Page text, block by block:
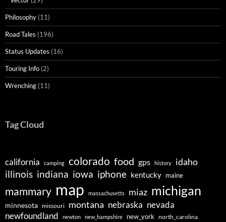
Philosophy (11)
Road Tales (196)
Status Updates (16)
Touring Info (2)
Wrenching (11)
Tag Cloud
california camping colorado food gps history idaho
illinois indiana iowa iphone kentucky maine
mammary map massachusetts miaz michigan
minnesota missouri montana nebraska nevada
newfoundland newton new_hampshire new_york north_carolina